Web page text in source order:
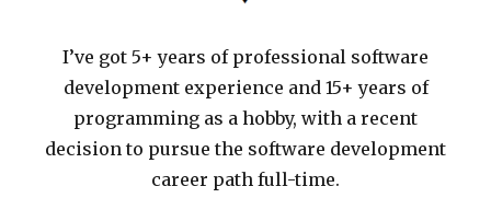
I’ve got 5+ years of professional software
development experience and 15+ years of
programming as a hobby, with a recent
decision to pursue the software development
career path full-time.